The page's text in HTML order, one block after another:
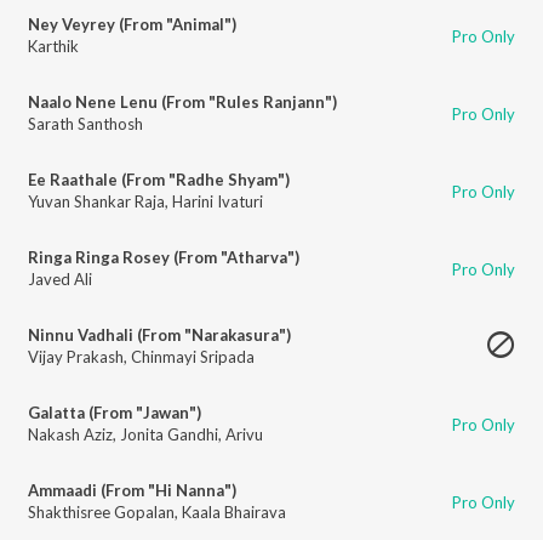
Ney Veyrey (From "Animal")
Karthik
Pro Only
Naalo Nene Lenu (From "Rules Ranjann")
Sarath Santhosh
Pro Only
Ee Raathale (From "Radhe Shyam")
Yuvan Shankar Raja, Harini Ivaturi Pro Only
Ringa Ringa Rosey (From "Atharva")
Javed Ali
Pro Only
Ninnu Vadhali (From "Narakasura")
Vijay Prakash, Chinmayi Sripada
Galatta (From "Jawan")
Nakash Aziz, Jonita Gandhi, Arivu Pro Only
Ammaadi (From "Hi Nanna")
Shakthisree Gopalan, Kaala Bhairava Pro Only